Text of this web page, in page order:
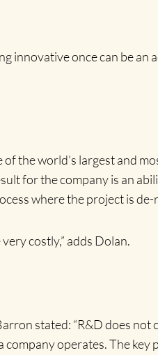
innovative once can be an
the world’s largest and
for the company is an
where the project is de-
costly,” adds Dolan.
stated: “R&D does
operates. The key